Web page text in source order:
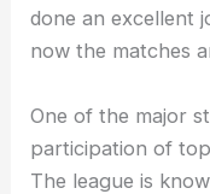
done an excellent
now the matches
One of the major
participation of
The league is